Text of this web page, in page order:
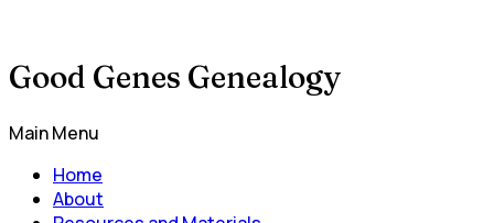
Good Genes Genealogy
Main Menu
Home
About